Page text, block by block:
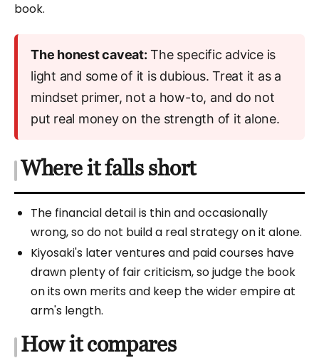
book.
The honest caveat: The specific advice is
light and some of it is dubious. Treat it as a
mindset primer, not a how-to, and do not
put real money on the strength of it alone.
Where it falls short
The financial detail is thin and occasionally
wrong, so do not build a real strategy on it alone.
Kiyosaki's later ventures and paid courses have
drawn plenty of fair criticism, so judge the book
on its own merits and keep the wider empire at
arm's length.
How it compares